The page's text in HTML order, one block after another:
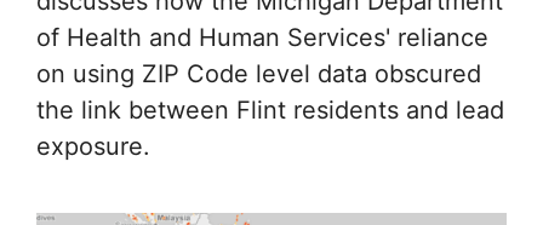
of Health and Human Services' reliance
on using ZIP Code level data obscured
the link between Flint residents and lead
exposure.